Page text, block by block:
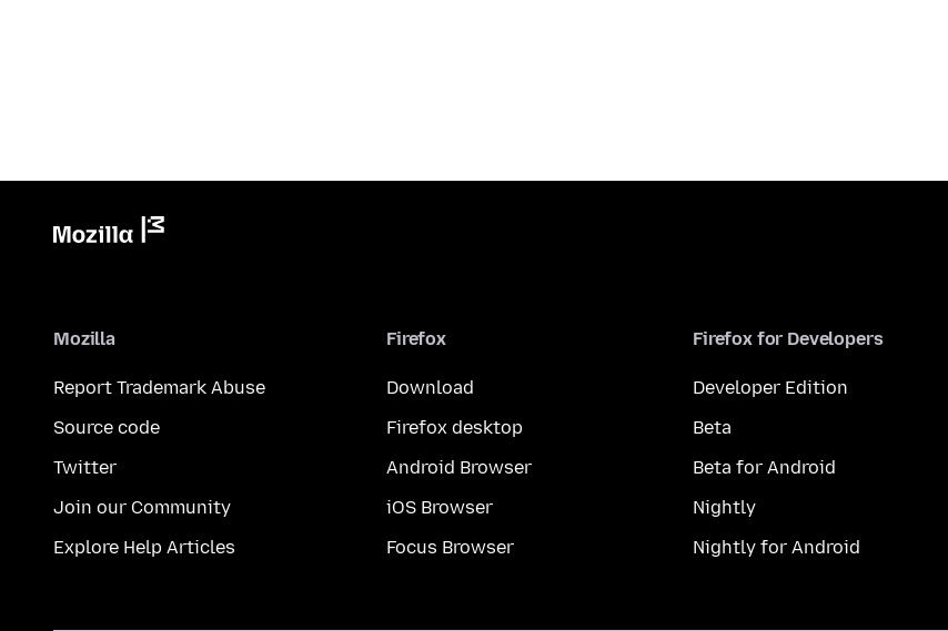
Mozilla
Report Trademark Abuse
Source code
Twitter
Join our Community
Explore Help Articles
Firefox
Download
Firefox desktop
Android Browser
iOS Browser
Focus Browser
Firefox for Developers
Developer Edition
Beta
Beta for Android
Nightly
Nightly for Android